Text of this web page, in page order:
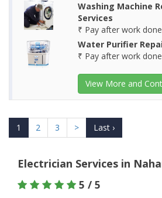
Washing Machine
Services
₹ Pay after work done
Water Purifier
₹ Pay after work done
View More and
1 2 3 > Last ›
Electrician Services in
5 / 5